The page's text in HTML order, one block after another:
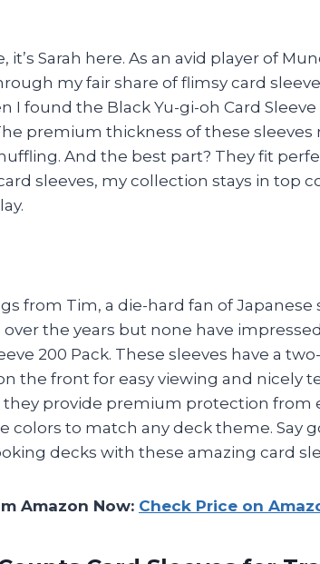
it’s Sarah here. As an avid player of
my fair share of flimsy card
I found the Black Yu-gi-oh Card
premium thickness of these
And the best part? They fit
sleeves, my collection stays in top
from Tim, a die-hard fan of Japanese
over the years but none have
200 Pack. These sleeves have a
the front for easy viewing and nicely
they provide premium protection from
colors to match any deck theme. Say
decks with these amazing card
Amazon Now: Check Price on